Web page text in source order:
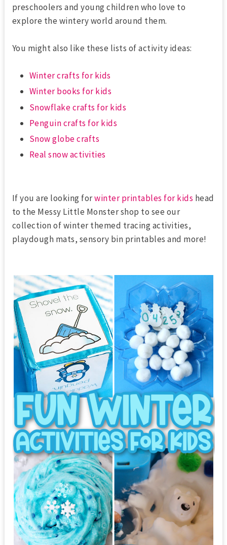
preschoolers and young children who love to
explore the wintery world around them.
You might also like these lists of activity ideas:
Winter crafts for kids
Winter books for kids
Snowflake crafts for kids
Penguin crafts for kids
Snow globe crafts
Real snow activities
If you are looking forwinter printables for kids head
to the Messy Little Monster shop to see our
collection of winter themed tracing activities,
playdough mats, sensory bin printables and more!